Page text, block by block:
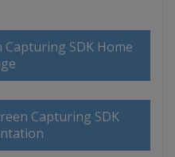
Capturing SDK Home
Capturing SDK